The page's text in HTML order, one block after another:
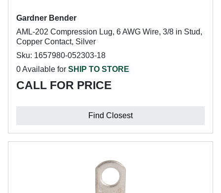
Gardner Bender
AML-202 Compression Lug, 6 AWG Wire, 3/8 in Stud,
Copper Contact, Silver
Sku: 1657980-052303-18
0 Available for SHIP TO STORE
CALL FOR PRICE
Find Closest